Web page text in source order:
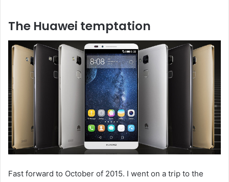
The Huawei temptation
Fast forward to October of 2015. I went on a trip to the